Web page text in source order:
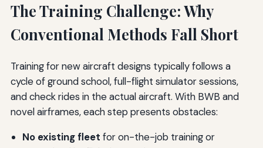
The Training Challenge: Why
Conventional Methods Fall Short
Training for new aircraft designs typically follows a
cycle of ground school, full-flight simulator sessions,
and check rides in the actual aircraft. With BWB and
novel airframes, each step presents obstacles:
No existing fleet for on-the-job training or